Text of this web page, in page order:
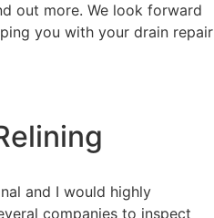
out more. We look forward
you with your drain repair
and I would highly
companies to inspect